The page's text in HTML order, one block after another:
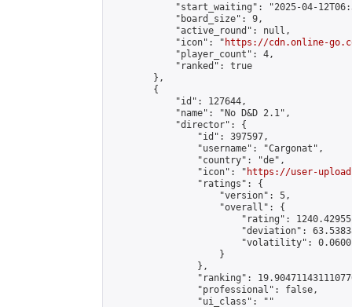
"start_waiting": "2025-04-
            "board_size": 9,
            "active_round": null,
            "icon": "
https://cdn.online-
            "player_count": 4,
            "ranked": true
        },
        {
            "id": 127644,
            "name": "No D&D 2.1",
            "director": {
                "id": 397597,
                "username": "Cargonat",
                "country": "de",
                "icon": "
https://user-
                "ratings": {
                    "version": 5,
                    "overall": {
"rating":
"deviation":
"volatility":
                    }
                },
"ranking":
                "professional": false,
                "ui_class": ""